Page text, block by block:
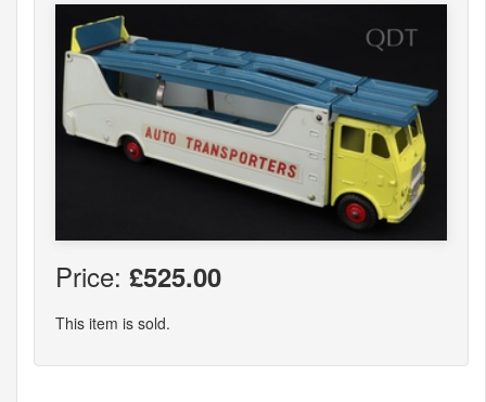
Price: £525.00
This item is sold.